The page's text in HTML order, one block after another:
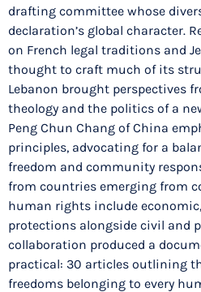
drafting committee whose
declaration’s global character.
on French legal traditions and
thought to craft much of its
Lebanon brought perspectives
theology and the politics of a
Peng Chun Chang of China
principles, advocating for a
freedom and community
from countries emerging from
human rights include
protections alongside civil and
collaboration produced a
practical: 30 articles outlining
freedoms belonging to every